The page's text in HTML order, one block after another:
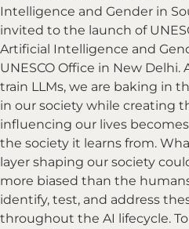
Intelligence and Gender in
invited to the launch of
Artificial Intelligence and
UNESCO Office in New Delhi.
train LLMs, we are baking in
in our society while creating
influencing our lives
the society it learns from.
layer shaping our society
more biased than the
identify, test, and address
throughout the AI lifecycle.